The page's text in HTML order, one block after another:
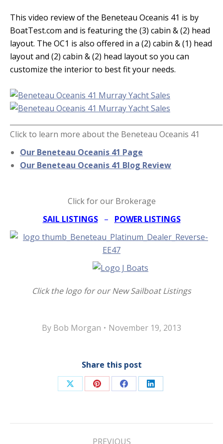
This video review of the Beneteau Oceanis 41 is by
BoatTest.com and is featuring the (3) cabin & (2) head
layout. The OC1 is also offered in a (2) cabin & (1) head
layout and (2) cabin & (2) head layout so you can
customize the interior to best fit your needs.
Click to learn more about the Beneteau Oceanis 41
Our Beneteau Oceanis 41 Page
Our Beneteau Oceanis 41 Blog Review
Click for our Brokerage
SAIL LISTINGS– POWER LISTINGS
Click the logo for our New Sailboat Listings
By Bob Morgan November 19, 2013
Share this post
Share Share Share Share
PREVIOUS